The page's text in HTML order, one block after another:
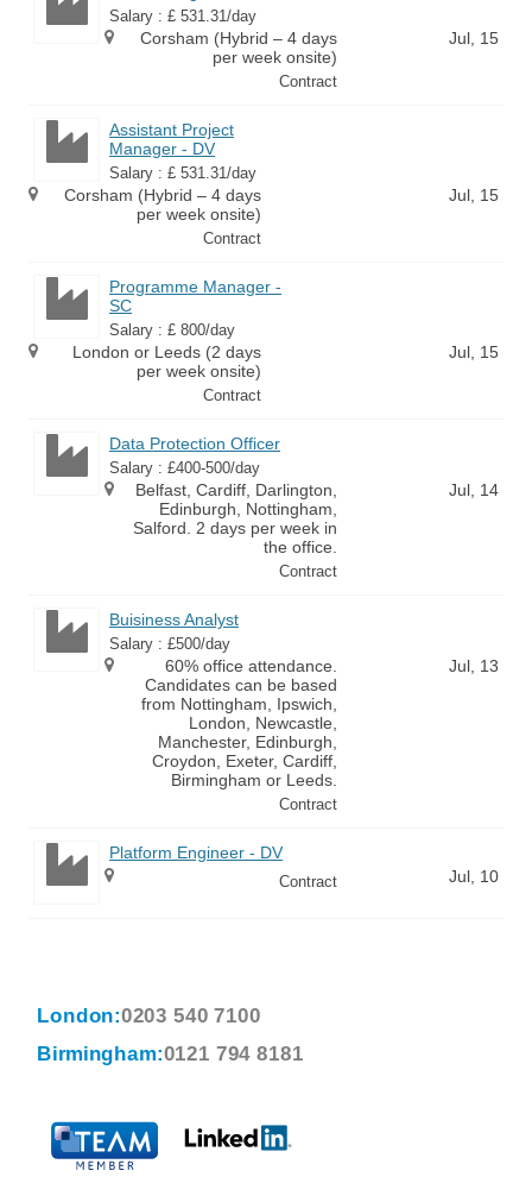
Salary : £ 531.31/day
Corsham (Hybrid – 4 days
per week onsite)
Contract
Jul, 15
Assistant Project
Manager - DV
Salary : £ 531.31/day
Corsham (Hybrid – 4 days
per week onsite)
Contract
Jul, 15
Programme Manager -
SC
Salary : £ 800/day
London or Leeds (2 days
per week onsite)
Contract
Jul, 15
Data Protection Officer
Salary : £400-500/day
Belfast, Cardiff, Darlington,
Edinburgh, Nottingham,
Salford. 2 days per week in
the office.
Contract
Jul, 14
Buisiness Analyst
Salary : £500/day
60% office attendance.
Candidates can be based
from Nottingham, Ipswich,
London, Newcastle,
Manchester, Edinburgh,
Croydon, Exeter, Cardiff,
Birmingham or Leeds.
Contract
Jul, 13
Platform Engineer - DV
Contract Jul, 10
London:0203 540 7100
Birmingham:0121 794 8181